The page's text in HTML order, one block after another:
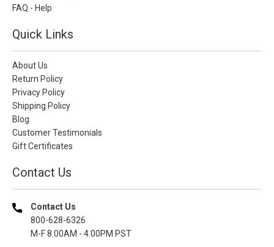
FAQ - Help
Quick Links
About Us
Return Policy
Privacy Policy
Shipping Policy
Blog
Customer Testimonials
Gift Certificates
Contact Us
Contact Us
800-628-6326
M-F 8.00AM - 4.00PM PST